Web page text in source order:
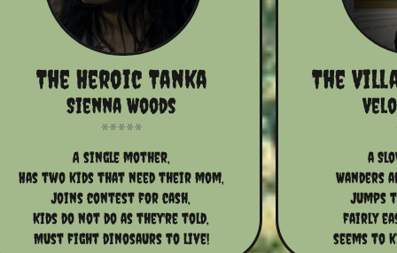
The Heroic Tanka
A single mother,
Has two kids that need their mom,
Joins contest for cash,
Kids do not do as they're told,
Must fight dinosaurs to live!
Sienna Woods
The
a
Wanders
Jumps
fairly
seems to